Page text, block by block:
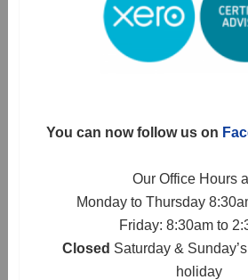
You can now follow us on
Our Office Hours
Monday to Thursday
Friday: 8:30am to
Closed Saturday &
holiday